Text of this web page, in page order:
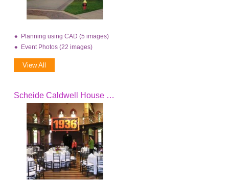
Planning using CAD (5 images)
Event Photos (22 images)
View All
Scheide Caldwell House Dedication